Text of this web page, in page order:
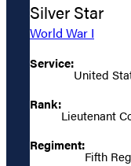
Silver Star
World War I
Service:
United
Rank:
Lieutenant
Regiment:
Fifth